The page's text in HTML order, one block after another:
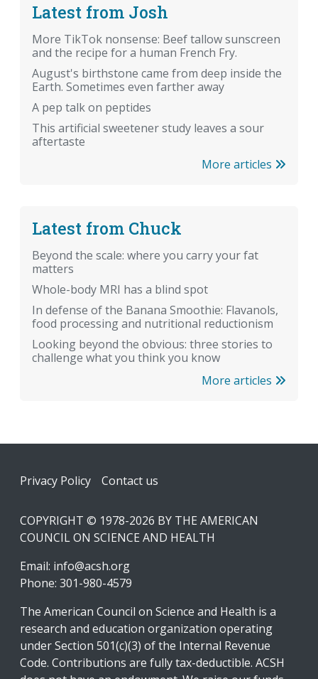
Latest from Josh
More TikTok nonsense: Beef tallow sunscreen
and the recipe for a human French Fry.
August's birthstone came from deep inside the
Earth. Sometimes even farther away
A pep talk on peptides
This artificial sweetener study leaves a sour
aftertaste
More articles
Latest from Chuck
Beyond the scale: where you carry your fat
matters
Whole-body MRI has a blind spot
In defense of the Banana Smoothie: Flavanols,
food processing and nutritional reductionism
Looking beyond the obvious: three stories to
challenge what you think you know
More articles
Footer
Privacy Policy Contact us
COPYRIGHT © 1978-2026 BY THE AMERICAN
COUNCIL ON SCIENCE AND HEALTH
Email: info@acsh.org
Phone: 301-980-4579
The American Council on Science and Health is a
research and education organization operating
under Section 501(c)(3) of the Internal Revenue
Code. Contributions are fully tax-deductible. ACSH